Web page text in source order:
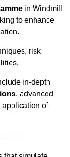
in Windmill
to enhance
risk
in-depth
, advanced
application of